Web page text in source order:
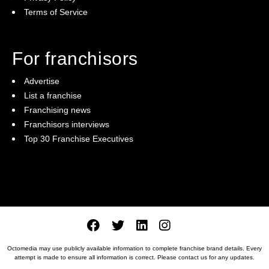
Terms of Service
For franchisors
Advertise
List a franchise
Franchising news
Franchisors interviews
Top 30 Franchise Executives
Octomedia may use publicly available information to complete franchise brand details. Every
attempt is made to ensure all information is correct. Please contact us for any updates.